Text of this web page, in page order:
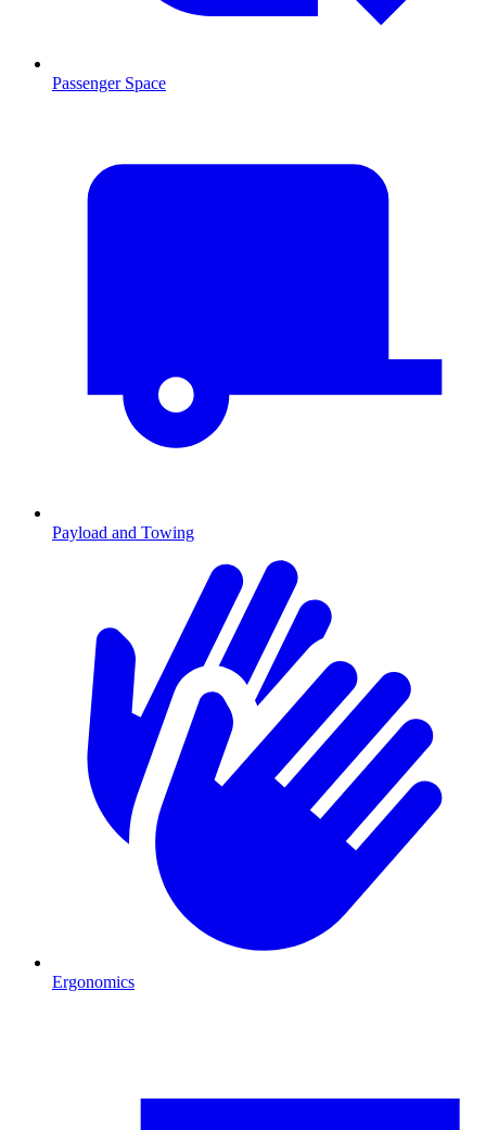
Passenger Space
Payload and Towing
Ergonomics